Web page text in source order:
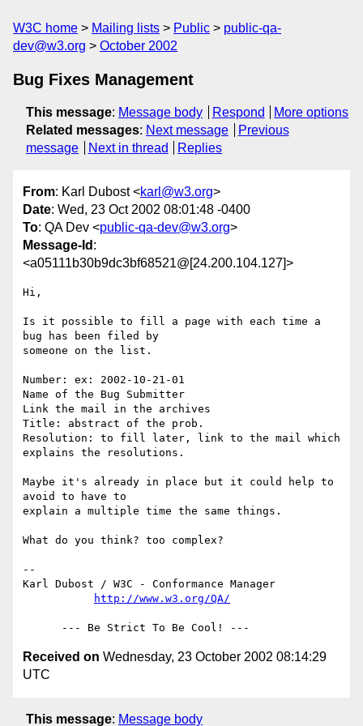
W3C home Mailing lists Public
public-qa-
dev@w3.org
October 2002
Bug Fixes Management
This message: Message body Respond
More options
Related messages: Next message
Previous
message
Next in thread Replies
From: Karl Dubost <karl@w3.org>
Date: Wed, 23 Oct 2002 08:01:48 -0400
To: QA Dev <public-qa-dev@w3.org>
Message-Id :
<a05111b30b9dc3bf68521@[24.200.104.127]>
Hi,
Is it possible to fill a page with each time a
bug has been filed by
someone on the list.
Number: ex: 2002-10-21-01
Name of the Bug Submitter
Link the mail in the archives
Title: abstract of the prob.
Resolution: to fill later, link to the mail which
explains the resolutions.
Maybe it's already in place but it could help to
avoid to have to
explain a multiple time the same things.
What do you think? too complex?
--
Karl Dubost / W3C - Conformance Manager
http://www.w3.org/QA/
Received on Wednesday, 23 October 2002 08:14:29
UTC
This message: Message body